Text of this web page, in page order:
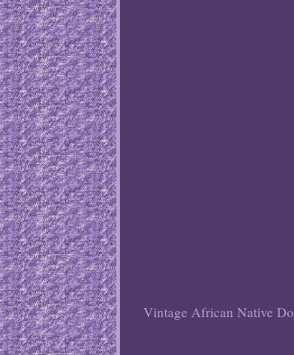
Vintage African Native